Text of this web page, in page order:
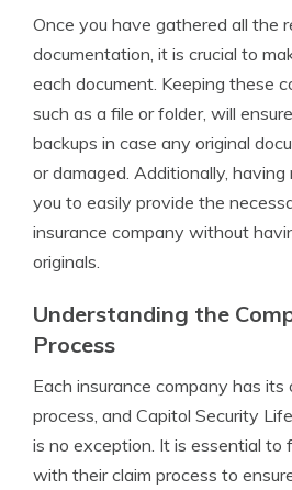
Once you have gathered all the
documentation, it is crucial to
each document. Keeping these
such as a file or folder, will
backups in case any original
or damaged. Additionally,
you to easily provide the
insurance company without
originals.
Understanding the
Process
Each insurance company has its
process, and Capitol Security
is no exception. It is essential to
with their claim process to